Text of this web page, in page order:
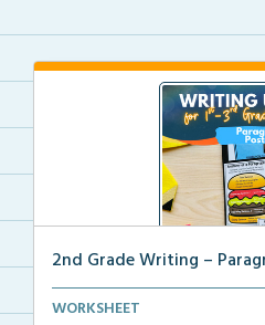
2nd Grade Writing –
Mini paragraph and essay
WORKSHEET